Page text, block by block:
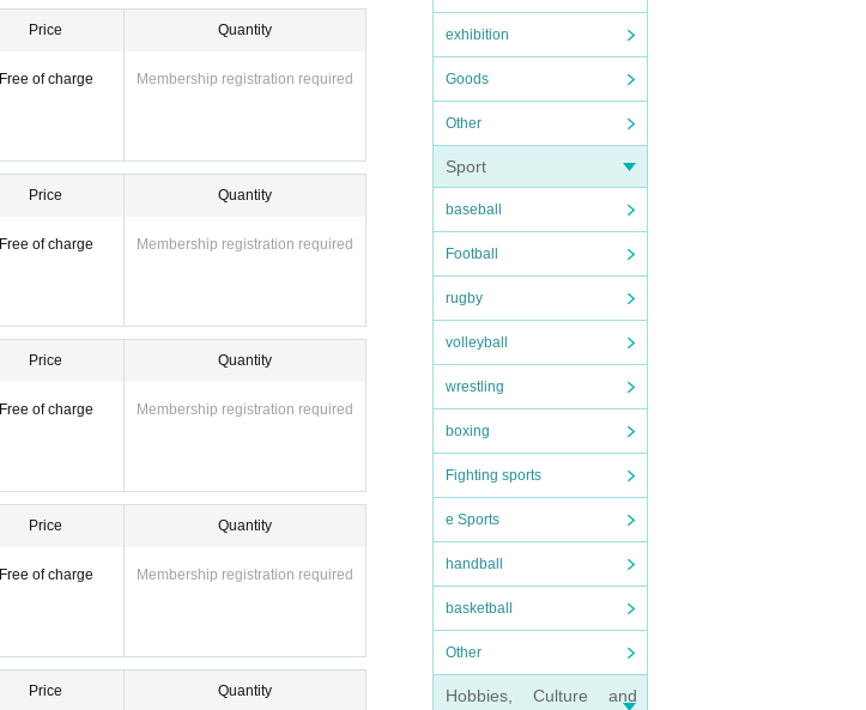
exhibition
Goods
Other
Sport
baseball
Football
rugby
volleyball
wrestling
boxing
Fighting sports
e Sports
handball
basketball
Other
Hobbies, Culture and
Price
Free of charge
Quantity
Membership registration required
Price
Free of charge
Quantity
Membership registration required
Price
Free of charge
Quantity
Membership registration required
Price
Free of charge
Quantity
Membership registration required
Price Quantity